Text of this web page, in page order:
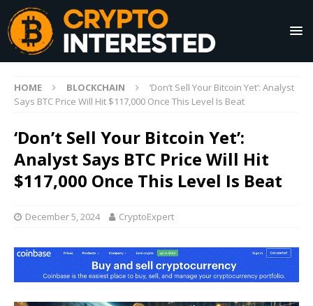
HOME BLOCKCHAIN
‘Don’t Sell Your Bitcoin Yet’: Analyst
Says BTC Price Will Hit $117,000 Once This Level Is Beat
‘Don’t Sell Your Bitcoin Yet’:
Analyst Says BTC Price Will Hit
$117,000 Once This Level Is Beat
December 5, 2024 CryptoExpert